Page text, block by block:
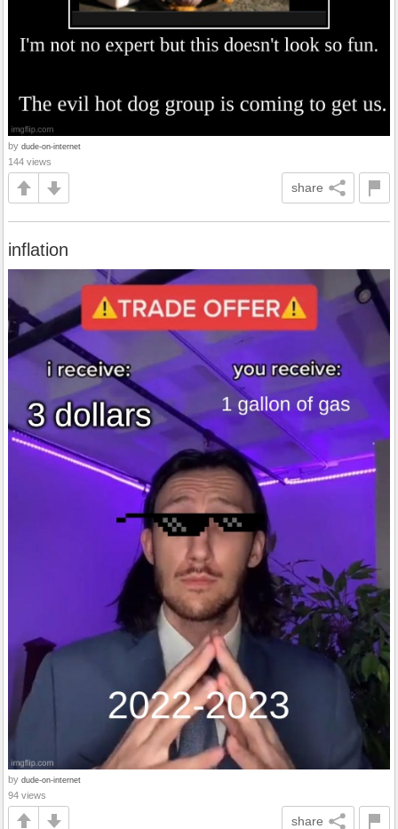
by dude-on-internet
144 views
share
inflation
by dude-on-internet
94 views
share